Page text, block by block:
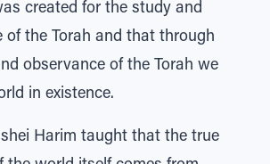
created for the study and
of the Torah and that through
observance of the Torah we
in existence.
Harim taught that the true